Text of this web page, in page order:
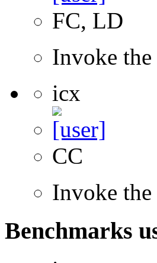
FC, LD
Invoke
icx
CC
Invoke
Benchmarks